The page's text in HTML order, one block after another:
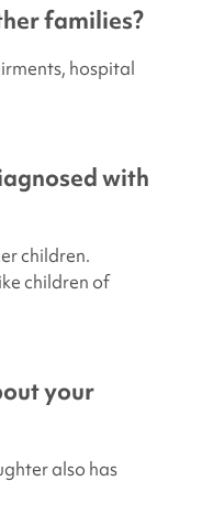
families?
hospital
with
children.
children of
your
also has